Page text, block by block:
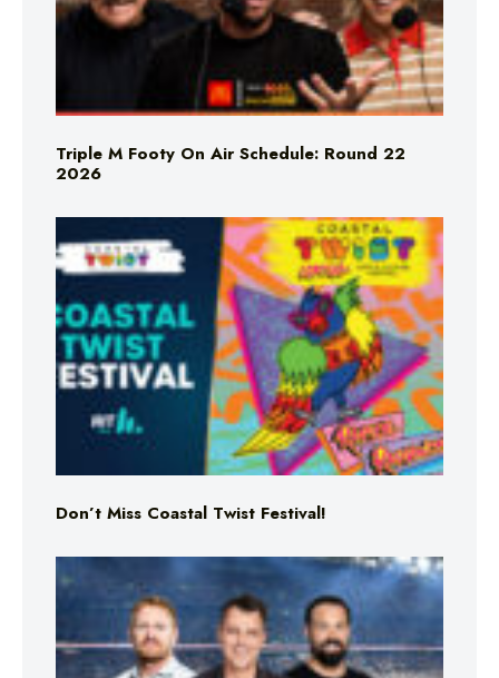
Triple M Footy On Air Schedule: Round 22
2026
Don’t Miss Coastal Twist Festival!